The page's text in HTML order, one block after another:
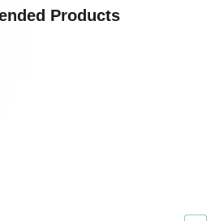
Products